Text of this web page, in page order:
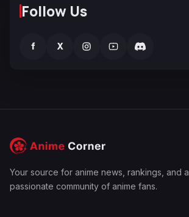
Follow Us
f X
Your source for anime news, rankings, and a
passionate community of anime fans.